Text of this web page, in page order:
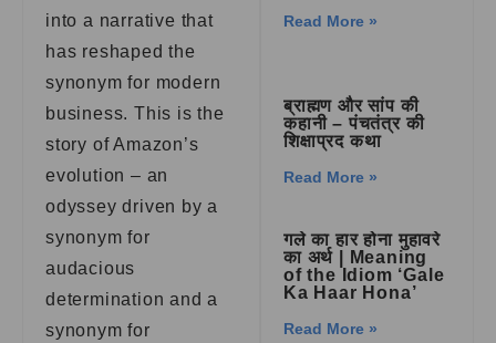
into a narrative that
has reshaped the
synonym for modern
business. This is the
story of Amazon’s
evolution – an
odyssey driven by a
synonym for
audacious
determination and a
synonym for
Read More »
ब्राह्मण और सांप की
कहानी – पंचतंत्र की
शिक्षाप्रद कथा
Read More »
गले का हार होना मुहावरे
का अर्थ | Meaning
of the Idiom ‘Gale
Ka Haar Hona’
Read More »